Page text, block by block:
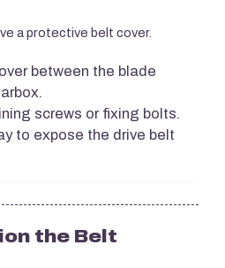
a protective belt cover.
between the blade
screws or fixing bolts.
to expose the drive belt
the Belt